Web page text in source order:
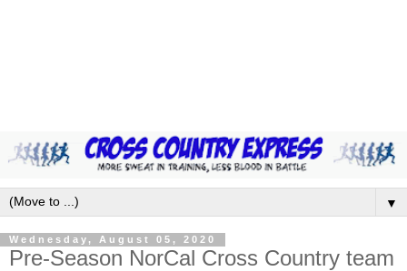
▼
Wednesday, August 05, 2020
Pre-Season NorCal Cross Country team